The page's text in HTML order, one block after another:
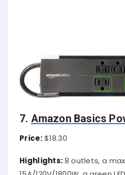
7. Amazon Basics
Price:$18.30
Highlights:8 outlets, a